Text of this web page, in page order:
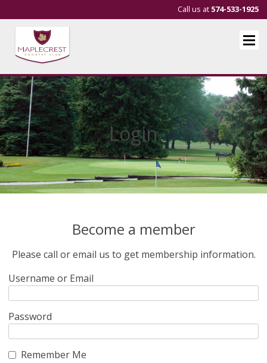
Call us at 574-533-1925
Login
Become a member
Please call or email us to get membership information.
Username or Email
Password
Remember Me